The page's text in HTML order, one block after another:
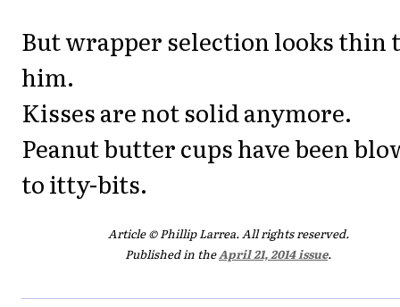
But wrapper selection looks thin
him.
Kisses are not solid anymore.
Peanut butter cups have been
to itty-bits.
Article © Phillip Larrea. All rights reserved.
Published in theApril 21, 2014 issue.